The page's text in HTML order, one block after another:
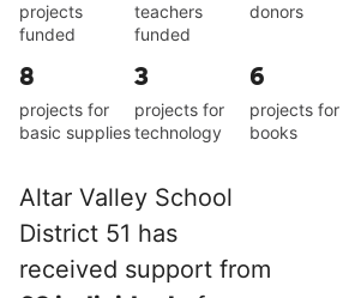
projects
funded
teachers
funded
donors
8
projects for
basic supplies
3
projects for
technology
6
projects for
books
Altar Valley School
District 51 has
received support from